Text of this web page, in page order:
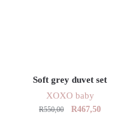
Soft grey duvet set
XOXO baby
R550,00
Original
R467,50Current